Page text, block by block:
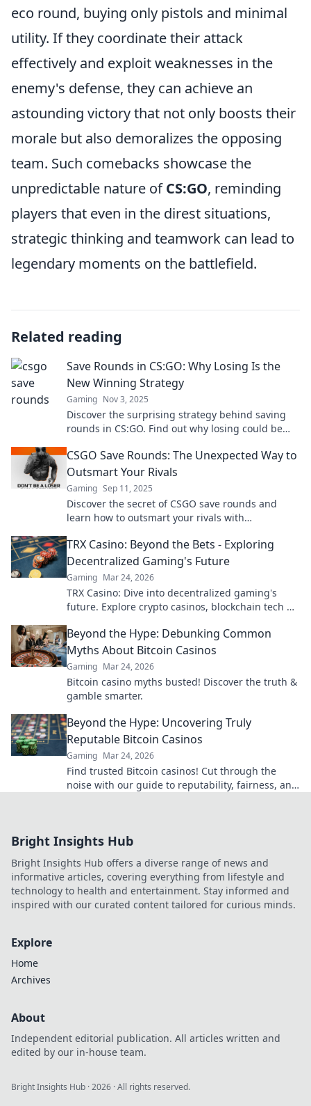
eco round, buying only pistols and minimal
utility. If they coordinate their attack
effectively and exploit weaknesses in the
enemy's defense, they can achieve an
astounding victory that not only boosts their
morale but also demoralizes the opposing
team. Such comebacks showcase the
unpredictable nature ofCS:GO, reminding
players that even in the direst situations,
strategic thinking and teamwork can lead to
legendary moments on the battlefield.
Related reading
Save Rounds in CS:GO: Why Losing Is the
New Winning Strategy
Gaming Nov 3, 2025
Discover the surprising strategy behind saving
rounds in CS:GO. Find out why losing could be
CSGO Save Rounds: The Unexpected Way to
Outsmart Your Rivals
Gaming Sep 11, 2025
Discover the secret of CSGO save rounds and
learn how to outsmart your rivals with
TRX Casino: Beyond the Bets - Exploring
Decentralized Gaming's Future
Gaming Mar 24, 2026
TRX Casino: Dive into decentralized gaming's
future. Explore crypto casinos, blockchain tech &
Beyond the Hype: Debunking Common
Myths About Bitcoin Casinos
Gaming Mar 24, 2026
Bitcoin casino myths busted! Discover the truth &
gamble smarter.
Beyond the Hype: Uncovering Truly
Reputable Bitcoin Casinos
Gaming Mar 24, 2026
Find trusted Bitcoin casinos! Cut through the
noise with our guide to reputability, fairness, and
Bright Insights Hub
Bright Insights Hub offers a diverse range of news and
informative articles, covering everything from lifestyle and
technology to health and entertainment. Stay informed and
inspired with our curated content tailored for curious minds.
Explore
Home
Archives
About
Independent editorial publication. All articles written and
edited by our in-house team.
Bright Insights Hub ·2026 · All rights reserved.